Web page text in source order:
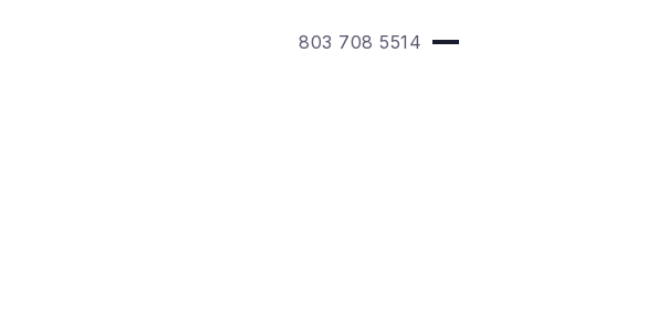
803 708 5514